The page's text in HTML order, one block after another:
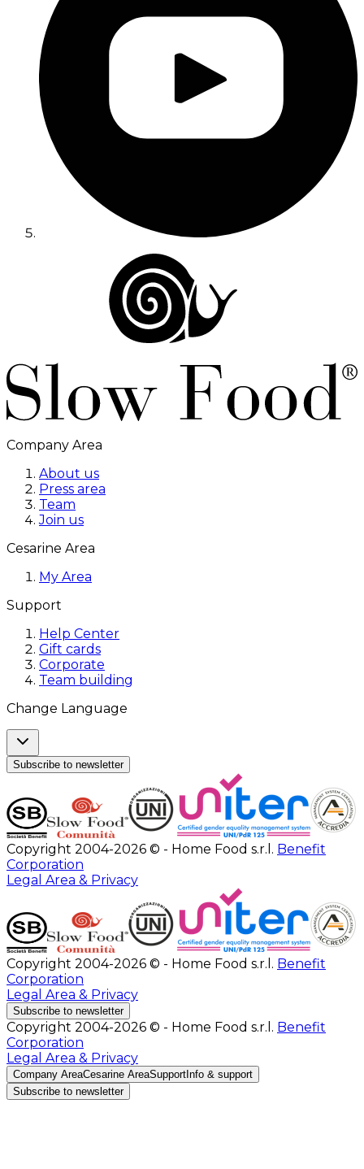
Company Area
About us
Press area
Team
Join us
Cesarine Area
My Area
Support
Help Center
Gift cards
Corporate
Team building
Change Language
Subscribe to newsletter
Copyright 2004-2026 © - Home Food s.r.l. Benefit
Corporation
Legal Area & Privacy
Copyright 2004-2026 © - Home Food s.r.l. Benefit
Corporation
Legal Area & Privacy
Subscribe to newsletter
Copyright 2004-2026 © - Home Food s.r.l. Benefit
Corporation
Legal Area & Privacy
Company AreaCesarine AreaSupport Info & support
Subscribe to newsletter